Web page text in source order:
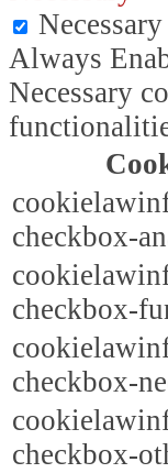
Necessary
Always
Necessary
checkbox-
checkbox-
checkbox-
checkbox-